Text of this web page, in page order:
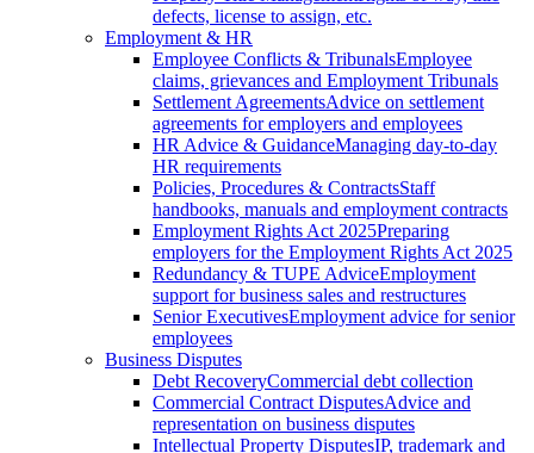
defects, license to assign, etc.
Employment & HR
Employee Conflicts & TribunalsEmployee
claims, grievances and Employment Tribunals
Settlement AgreementsAdvice on settlement
agreements for employers and employees
HR Advice & GuidanceManaging day-to-day
HR requirements
Policies, Procedures & ContractsStaff
handbooks, manuals and employment contracts
Employment Rights Act 2025Preparing
employers for the Employment Rights Act 2025
Redundancy & TUPE AdviceEmployment
support for business sales and restructures
Senior ExecutivesEmployment advice for senior
employees
Business Disputes
Debt RecoveryCommercial debt collection
Commercial Contract DisputesAdvice and
representation on business disputes
Intellectual Property DisputesIP, trademark and